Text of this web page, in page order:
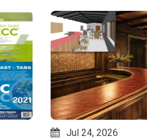
Jul 24, 2026